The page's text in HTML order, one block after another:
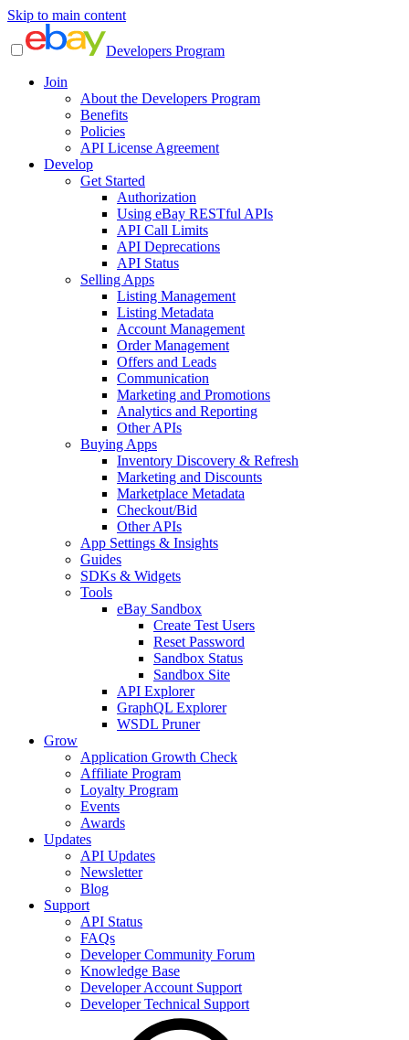
Skip to main content
Developers Program
Join
About the Developers Program
Benefits
Policies
API License Agreement
Develop
Get Started
Authorization
Using eBay RESTful APIs
API Call Limits
API Deprecations
API Status
Selling Apps
Listing Management
Listing Metadata
Account Management
Order Management
Offers and Leads
Communication
Marketing and Promotions
Analytics and Reporting
Other APIs
Buying Apps
Inventory Discovery & Refresh
Marketing and Discounts
Marketplace Metadata
Checkout/Bid
Other APIs
App Settings & Insights
Guides
SDKs & Widgets
Tools
eBay Sandbox
Create Test Users
Reset Password
Sandbox Status
Sandbox Site
API Explorer
GraphQL Explorer
WSDL Pruner
Grow
Application Growth Check
Affiliate Program
Loyalty Program
Events
Awards
Updates
API Updates
Newsletter
Blog
Support
API Status
FAQs
Developer Community Forum
Knowledge Base
Developer Account Support
Developer Technical Support